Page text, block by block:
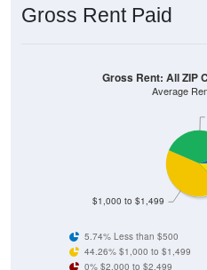
Gross Rent Paid
$1,000 to $1,499
Gross Rent: All ZIP
Average
5.74% Less than $500
44.26% $1,000 to $1,499
0% $2,000 to $2,499